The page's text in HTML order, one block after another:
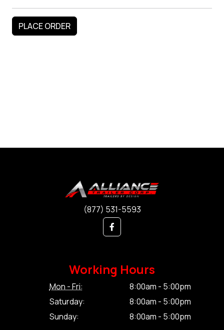
(877) 531-5593
Working Hours
Mon - Fri:
8:00am - 5:00pm
Saturday:
8:00am - 5:00pm
Sunday:
8:00am - 5:00pm